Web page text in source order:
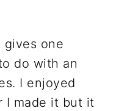
gives one
do with an
I enjoyed
I made it but it